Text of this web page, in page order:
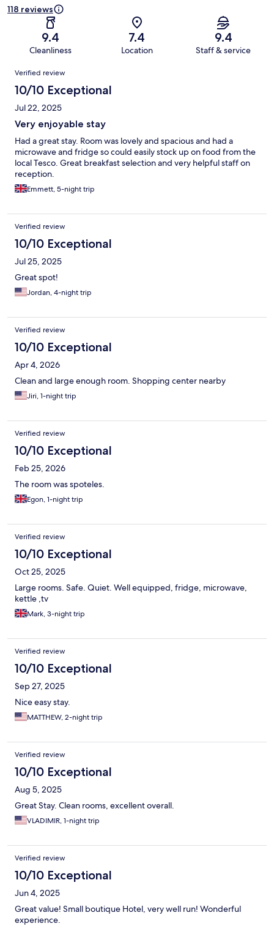
118 reviews
9.4
Cleanliness
7.4
Location
9.4
Staff & service
Reviews
Verified review
10/10 Exceptional
Jul 22, 2025
Very enjoyable stay
Had a great stay. Room was lovely and spacious and had a
microwave and fridge so could easily stock up on food from the
local Tesco. Great breakfast selection and very helpful staff on
reception.
Emmett, 5-night trip
Verified review
10/10 Exceptional
Jul 25, 2025
Great spot!
Jordan, 4-night trip
Verified review
10/10 Exceptional
Apr 4, 2026
Clean and large enough room. Shopping center nearby
Jiri, 1-night trip
Verified review
10/10 Exceptional
Feb 25, 2026
The room was spoteles.
Egon, 1-night trip
Verified review
10/10 Exceptional
Oct 25, 2025
Large rooms. Safe. Quiet. Well equipped, fridge, microwave,
kettle ,tv
Mark, 3-night trip
Verified review
10/10 Exceptional
Sep 27, 2025
Nice easy stay.
MATTHEW, 2-night trip
Verified review
10/10 Exceptional
Aug 5, 2025
Great Stay. Clean rooms, excellent overall.
VLADIMIR, 1-night trip
Verified review
10/10 Exceptional
Jun 4, 2025
Great value! Small boutique Hotel, very well run! Wonderful
experience.